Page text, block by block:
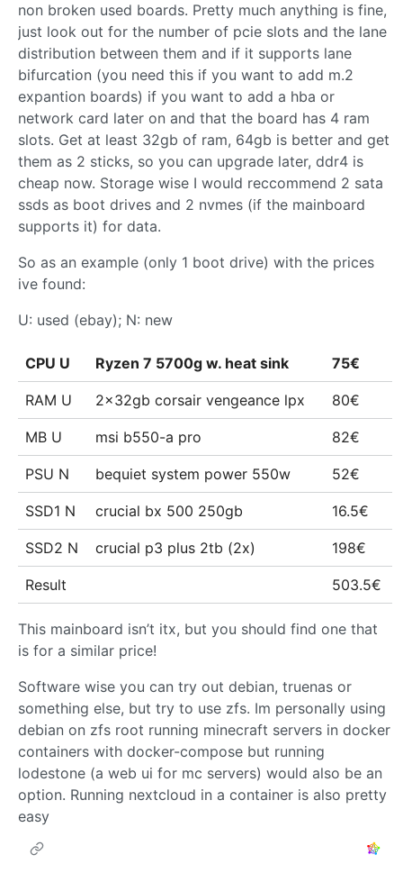
non broken used boards. Pretty much anything is fine,
just look out for the number of pcie slots and the lane
distribution between them and if it supports lane
bifurcation (you need this if you want to add m.2
expantion boards) if you want to add a hba or
network card later on and that the board has 4 ram
slots. Get at least 32gb of ram, 64gb is better and get
them as 2 sticks, so you can upgrade later, ddr4 is
cheap now. Storage wise I would reccommend 2 sata
ssds as boot drives and 2 nvmes (if the mainboard
supports it) for data.
So as an example (only 1 boot drive) with the prices
ive found:
U: used (ebay); N: new
CPU U Ryzen 7 5700g w. heat sink 75€
RAM U 2x32gb corsair vengeance lpx 80€
MB U msi b550-a pro 82€
PSU N bequiet system power 550w 52€
SSD1 N crucial bx 500 250gb 16.5€
SSD2 N crucial p3 plus 2tb (2x) 198€
Result 503.5€
This mainboard isn’t itx, but you should find one that
is for a similar price!
Software wise you can try out debian, truenas or
something else, but try to use zfs. Im personally using
debian on zfs root running minecraft servers in docker
containers with docker-compose but running
lodestone (a web ui for mc servers) would also be an
option. Running nextcloud in a container is also pretty
easy